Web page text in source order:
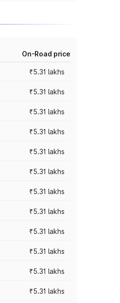
On-Road price
₹5.31 lakhs
₹5.31 lakhs
₹5.31 lakhs
₹5.31 lakhs
₹5.31 lakhs
₹5.31 lakhs
₹5.31 lakhs
₹5.31 lakhs
₹5.31 lakhs
₹5.31 lakhs
₹5.31 lakhs
₹5.31 lakhs